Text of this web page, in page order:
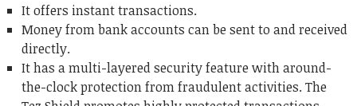
It offers instant transactions.
Money from bank accounts can be sent to and received
directly.
It has a multi-layered security feature with around-
the-clock protection from fraudulent activities. The